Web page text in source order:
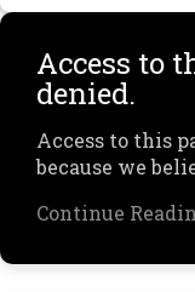
Access to
denied.
Access to this
because we
Continue